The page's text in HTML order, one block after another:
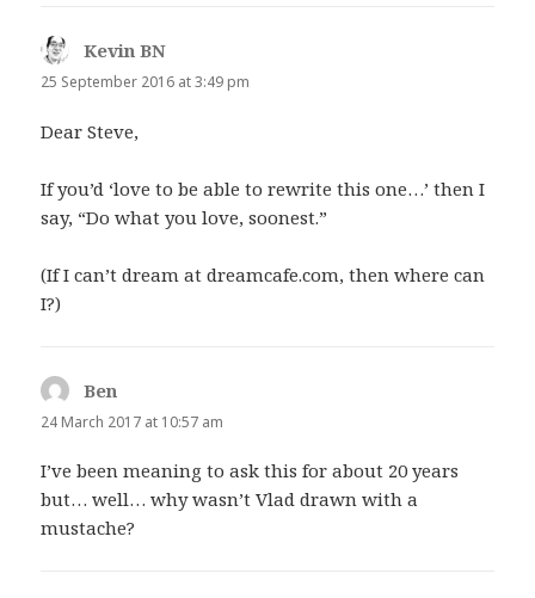
Kevin BN
25 September 2016 at 3:49 pm
Dear Steve,
If you’d ‘love to be able to rewrite this one…’ then I
say, “Do what you love, soonest.”
(If I can’t dream at dreamcafe.com, then where can
I?)
Ben
24 March 2017 at 10:57 am
I’ve been meaning to ask this for about 20 years
but… well… why wasn’t Vlad drawn with a
mustache?